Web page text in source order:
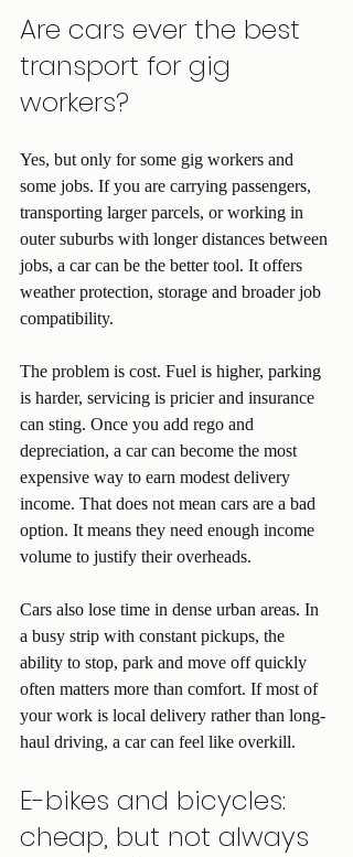
Are cars ever the best
transport for gig
workers?
Yes, but only for some gig workers and
some jobs. If you are carrying passengers,
transporting larger parcels, or working in
outer suburbs with longer distances between
jobs, a car can be the better tool. It offers
weather protection, storage and broader job
compatibility.
The problem is cost. Fuel is higher, parking
is harder, servicing is pricier and insurance
can sting. Once you add rego and
depreciation, a car can become the most
expensive way to earn modest delivery
income. That does not mean cars are a bad
option. It means they need enough income
volume to justify their overheads.
Cars also lose time in dense urban areas. In
a busy strip with constant pickups, the
ability to stop, park and move off quickly
often matters more than comfort. If most of
your work is local delivery rather than long-
haul driving, a car can feel like overkill.
E-bikes and bicycles:
cheap, but not always